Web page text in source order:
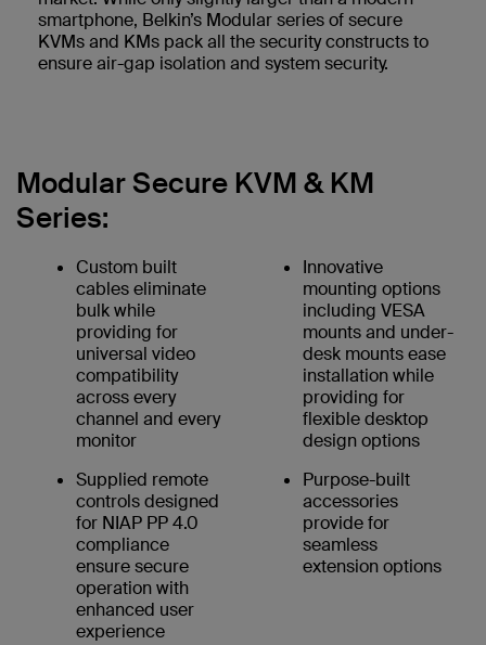
smartphone, Belkin’s Modular series of secure
KVMs and KMs pack all the security constructs to
ensure air-gap isolation and system security.
Modular Secure KVM & KM
Series:
Custom built
cables eliminate
bulk while
providing for
universal video
compatibility
across every
channel and every
monitor
Innovative
mounting options
including VESA
mounts and under-
desk mounts ease
installation while
providing for
flexible desktop
design options
Supplied remote
controls designed
for NIAP PP 4.0
compliance
ensure secure
operation with
enhanced user
experience
Purpose-built
accessories
provide for
seamless
extension options